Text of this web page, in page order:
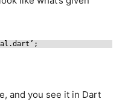
.dart’;
and you see it in Dart